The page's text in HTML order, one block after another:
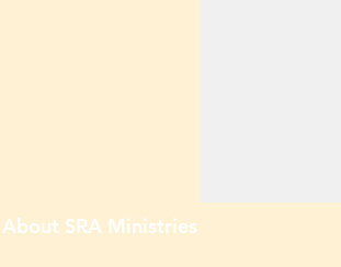
About SRA Ministries